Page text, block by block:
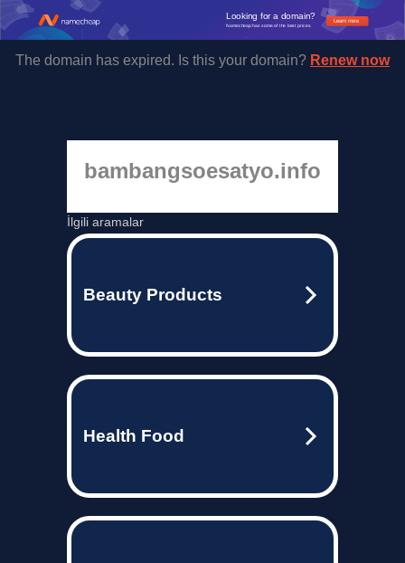
Learn more
Looking for a domain?
Namecheap has some of the best prices.
The domain has expired. Is this your domain? Renew now
bambangsoesatyo.info
İlgili aramalar
Beauty Products
Health Food